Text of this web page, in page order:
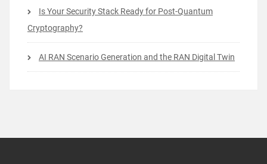
Is Your Security Stack Ready for Post-Quantum
Cryptography?
AI RAN Scenario Generation and the RAN Digital Twin